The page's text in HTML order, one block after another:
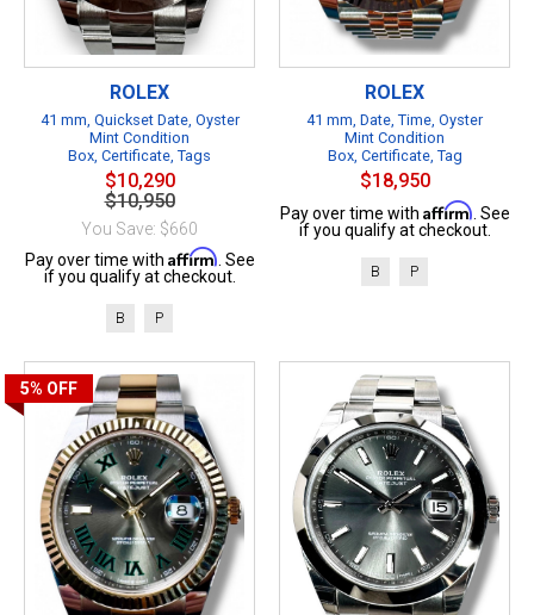
ROLEX
41 mm, Quickset Date, Oyster
Mint Condition
Box, Certificate, Tags
$10,290
$10,950
You Save: $660
Pay over time with Affirm . See
if you qualify at checkout.
B P
ROLEX
41 mm, Date, Time, Oyster
Mint Condition
Box, Certificate, Tag
$18,950
Pay over time with Affirm . See
if you qualify at checkout.
B P
5% OFF